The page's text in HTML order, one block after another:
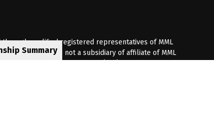
Summary
qualified registered representatives of MML
Client Group is not a subsidiary of affiliate of MML